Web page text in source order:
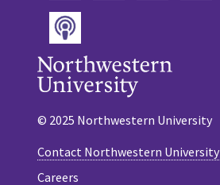
Podcast
© 2025 Northwestern University
Contact Northwestern University
Careers